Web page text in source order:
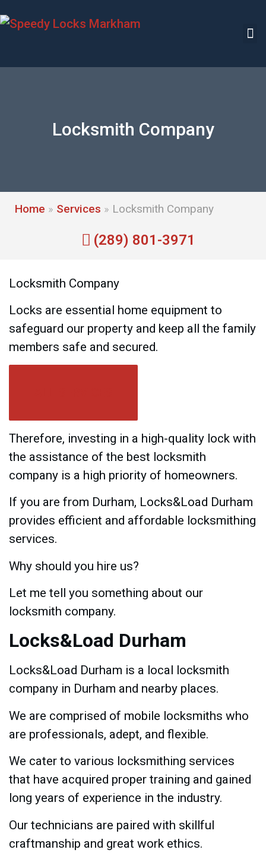
Locksmith Company
Home » Services » Locksmith Company
(289) 801-3971
Locksmith Company
Locks are essential home equipment to
safeguard our property and keep all the family
members safe and secured.
Therefore, investing in a high-quality lock with
the assistance of the best locksmith
company is a high priority of homeowners.
If you are from Durham, Locks&Load Durham
provides efficient and affordable locksmithing
services.
Why should you hire us?
Let me tell you something about our
locksmith company.
Locks&Load Durham
Locks&Load Durham is a local locksmith
company in Durham and nearby places.
We are comprised of mobile locksmiths who
are professionals, adept, and flexible.
We cater to various locksmithing services
that have acquired proper training and gained
long years of experience in the industry.
Our technicians are paired with skillful
craftmanship and great work ethics.